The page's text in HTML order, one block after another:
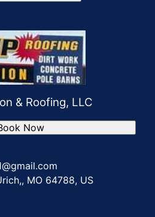
& Roofing, LLC
MO 64788, US
Now